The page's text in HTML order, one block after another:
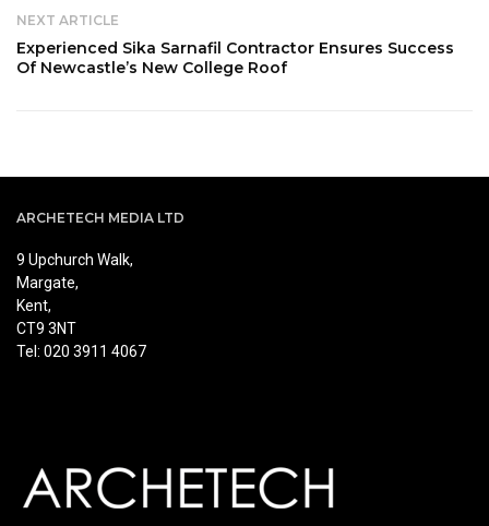
NEXT ARTICLE
Experienced Sika Sarnafil Contractor Ensures Success
Of Newcastle’s New College Roof
ARCHETECH MEDIA LTD
9 Upchurch Walk,
Margate,
Kent,
CT9 3NT
Tel: 020 3911 4067